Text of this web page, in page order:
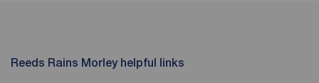
Reeds Rains Morley helpful links